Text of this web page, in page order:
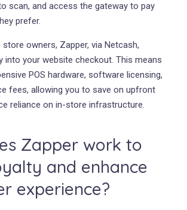
scan, and access the gateway to pay
prefer.
owners, Zapper, via Netcash,
into your website checkout. This means
POS hardware, software licensing,
fees, allowing you to save on upfront
reliance on in-store infrastructure.
Zapper work to
and enhance
experience?